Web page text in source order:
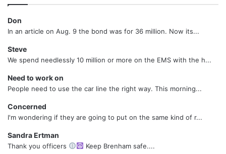
Don
In an article on Aug. 9 the bond was for 36 million. Now its...
Steve
We spend needlessly 10 million or more on the EMS with the h...
Need to work on
People need to use the car line the right way. This morning...
Concerned
I'm wondering if they are going to put on the same kind of r...
Sandra Ertman
Thank you officers Keep Brenham safe....